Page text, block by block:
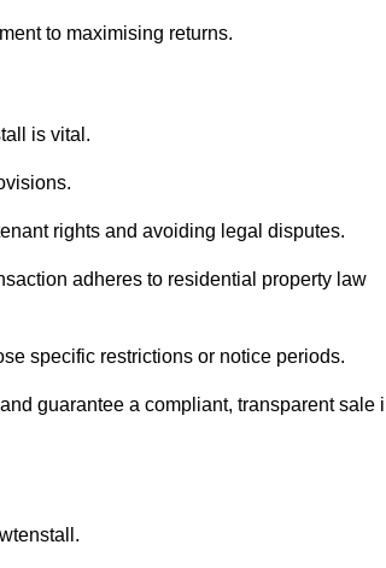
to maximising returns.
is vital.
rights and avoiding legal disputes.
adheres to residential property law
specific restrictions or notice periods.
guarantee a compliant, transparent sale